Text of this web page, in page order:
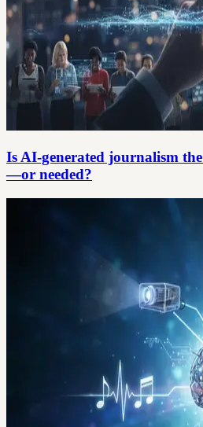
Is AI-generated journalism
—or needed?